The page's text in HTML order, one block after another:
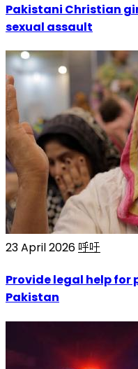
Pakistani Christian
sexual assault
23 April 2026 呼吁
Provide legal help for
Pakistan